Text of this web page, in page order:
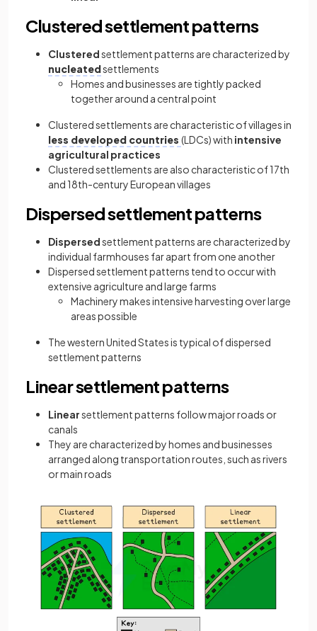
Clustered settlement patterns
Clusteredsettlement patterns are characterized by
nucleatedsettlements
Homes and businesses are tightly packed
together around a central point
Clustered settlements are characteristic of villages in
less developed countries (LDCs) with intensive
agricultural practices
Clustered settlements are also characteristic of 17th
and 18th-century European villages
Dispersed settlement patterns
Dispersedsettlement patterns are characterized by
individual farmhouses far apart from one another
Dispersed settlement patterns tend to occur with
extensive agriculture and large farms
Machinery makes intensive harvesting over large
areas possible
The western United States is typical of dispersed
settlement patterns
Linear settlement patterns
Linearsettlement patterns follow major roads or
canals
They are characterized by homes and businesses
arranged along transportation routes, such as rivers
or main roads